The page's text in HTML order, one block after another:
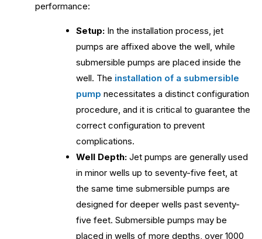
performance:
Setup: In the installation process, jet
pumps are affixed above the well, while
submersible pumps are placed inside the
well. The installation of a submersible
pump necessitates a distinct configuration
procedure, and it is critical to guarantee the
correct configuration to prevent
complications.
Well Depth: Jet pumps are generally used
in minor wells up to seventy-five feet, at
the same time submersible pumps are
designed for deeper wells past seventy-
five feet. Submersible pumps may be
placed in wells of more depths, over 1000